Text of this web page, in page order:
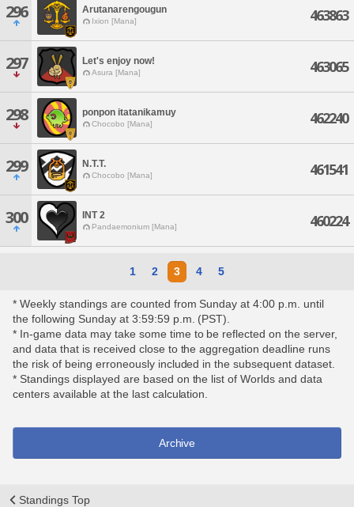
296 Arutanarengougun
Ixion [Mana] 463863
297 Let's enjoy now!
Asura [Mana] 463065
298 ponpon itatanikamuy
Chocobo [Mana] 462240
299 N.T.T.
Chocobo [Mana] 461541
300 INT 2
Pandaemonium [Mana] 460224
1 2 3 4 5
* Weekly standings are counted from Sunday at 4:00 p.m. until
the following Sunday at 3:59:59 p.m. (PST).
* In-game data may take some time to be reflected on the server,
and data that is received close to the aggregation deadline runs
the risk of being erroneously included in the subsequent dataset.
* Standings displayed are based on the list of Worlds and data
centers available at the last calculation.
Archive
Standings Top